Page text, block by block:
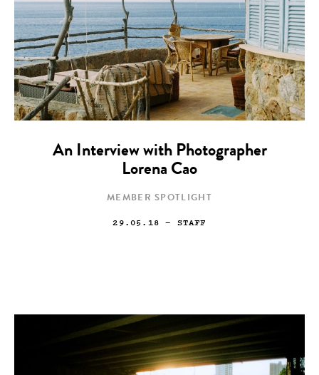
An Interview with Photographer
Lorena Cao
MEMBER SPOTLIGHT
29.05.18 — STAFF